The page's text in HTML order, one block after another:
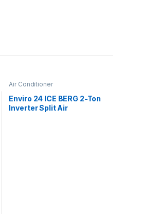
Air Conditioner
Enviro 24 ICE BERG 2-Ton
Inverter Split Air